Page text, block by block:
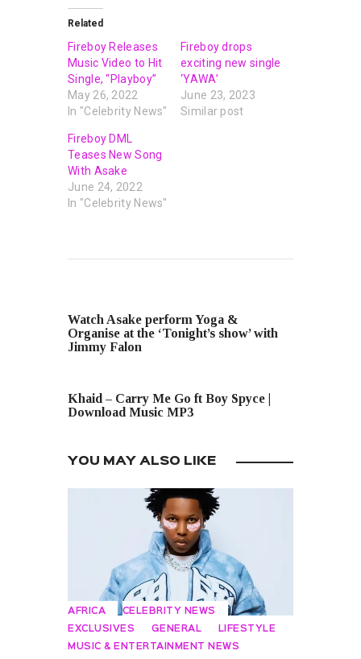
Related
Fireboy Releases
Music Video to Hit
Single, “Playboy”
May 26, 2022
In "Celebrity News"
Fireboy drops
exciting new single
‘YAWA’
June 23, 2023
Similar post
Fireboy DML
Teases New Song
With Asake
June 24, 2022
In "Celebrity News"
Watch Asake perform Yoga &
Organise at the ‘Tonight’s show’ with
Jimmy Falon
Khaid – Carry Me Go ft Boy Spyce |
Download Music MP3
YOU MAY ALSO LIKE
AFRICA CELEBRITY NEWS
EXCLUSIVES GENERAL LIFESTYLE
MUSIC & ENTERTAINMENT NEWS